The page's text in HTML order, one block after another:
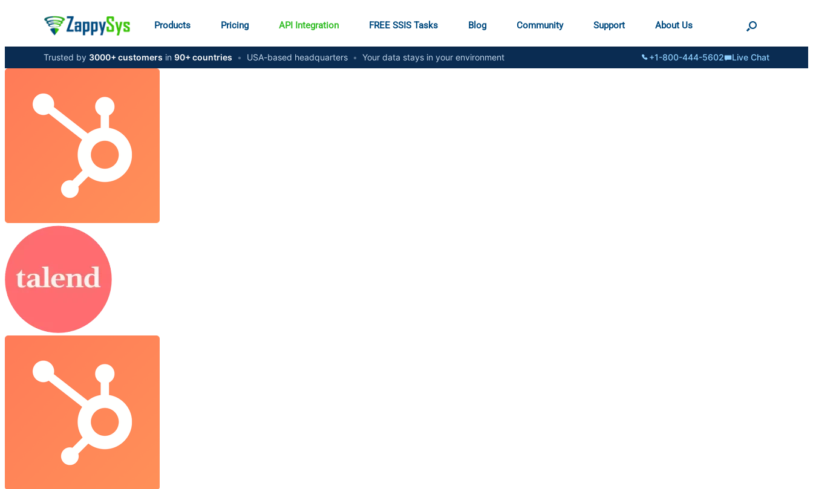
Products Pricing API Integration FREE SSIS Tasks Blog Community Support About Us
Trusted by 3000+ customers in 90+ countries • USA-based headquarters • Your data stays in your environment +1-800-444-5602 Live Chat